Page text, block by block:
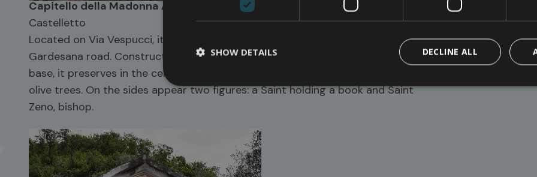
Capitello della Madonna Addolorata
Castelletto
Located on Via Vespucci, it was built in the 1930s during the widening of the
Gardesana road. Constructed in local stone with a slab roof and a Rosso Verona
base, it preserves in the central niche a fresco of Our Lady of Sorrows among
olive trees. On the sides appear two figures: a Saint holding a book and Saint
Zeno, bishop.
DECLINE ALL
SHOW DETAILS